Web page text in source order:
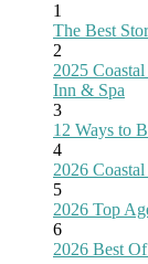
1
The Best
2
2025
Inn & Spa
3
12 Ways to
4
2026
5
2026 Top
6
2026 Best